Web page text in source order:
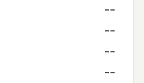
--
--
--
--